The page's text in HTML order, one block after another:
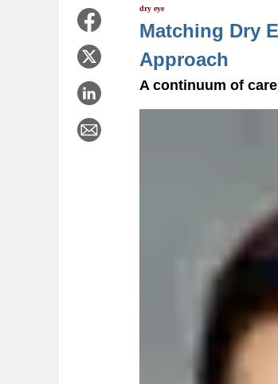
dry eye
Matching Dry
Approach
A continuum of